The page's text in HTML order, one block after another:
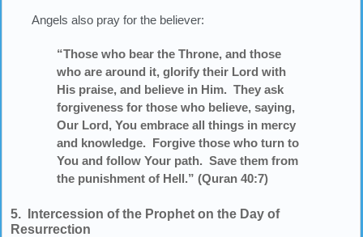
Angels also pray for the believer:
“Those who bear the Throne, and those
who are around it, glorify their Lord with
His praise, and believe in Him. They ask
forgiveness for those who believe, saying,
Our Lord, You embrace all things in mercy
and knowledge. Forgive those who turn to
You and follow Your path. Save them from
the punishment of Hell.” (Quran 40:7)
5. Intercession of the Prophet on the Day of
Resurrection